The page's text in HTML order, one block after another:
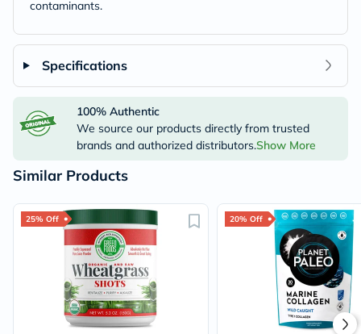
contaminants.
Specifications
100% Authentic
We source our products directly from trusted
brands and authorized distributors.Show More
Similar Products
25% Off 20% Off